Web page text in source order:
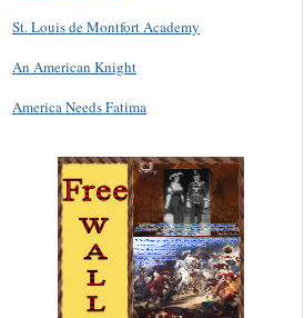
St. Louis de Montfort Academy
An American Knight
America Needs Fatima